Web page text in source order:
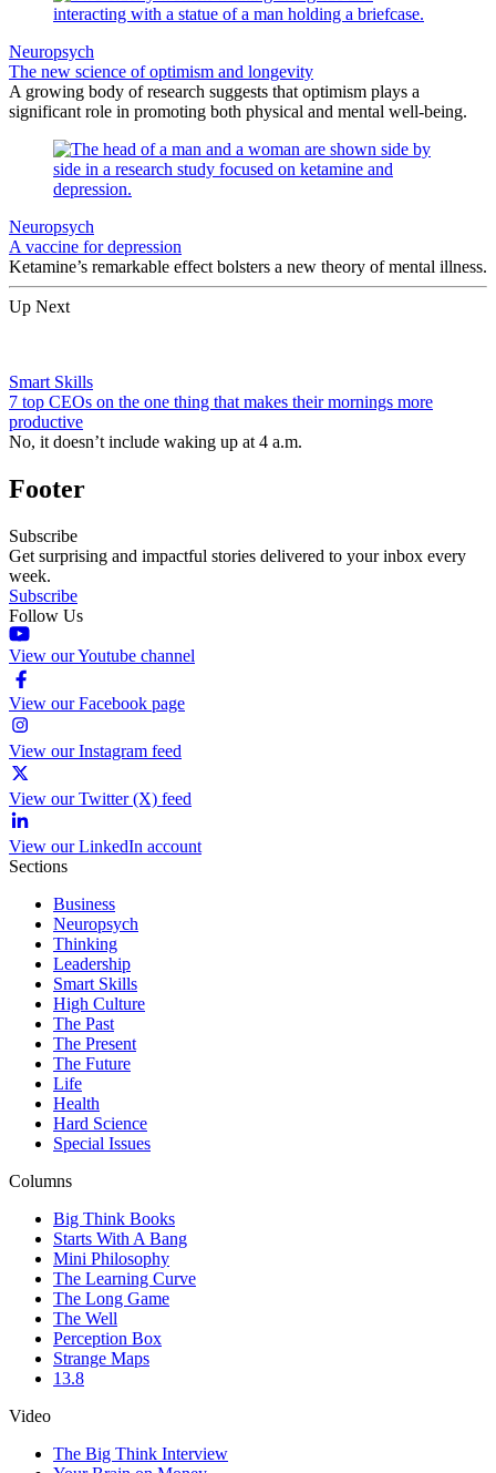
Neuropsych
The new science of optimism and longevity
A growing body of research suggests that optimism plays a
significant role in promoting both physical and mental well-being.
Neuropsych
A vaccine for depression
Ketamine’s remarkable effect bolsters a new theory of mental illness.
Up Next
Smart Skills
7 top CEOs on the one thing that makes their mornings more
productive
No, it doesn’t include waking up at 4 a.m.
Footer
Subscribe
Get surprising and impactful stories delivered to your inbox every
week.
Subscribe
Follow Us
View our Youtube channel
View our Facebook page
View our Instagram feed
View our Twitter (X) feed
View our LinkedIn account
Sections
Business
Neuropsych
Thinking
Leadership
Smart Skills
High Culture
The Past
The Present
The Future
Life
Health
Hard Science
Special Issues
Columns
Big Think Books
Starts With A Bang
Mini Philosophy
The Learning Curve
The Long Game
The Well
Perception Box
Strange Maps
13.8
Video
The Big Think Interview